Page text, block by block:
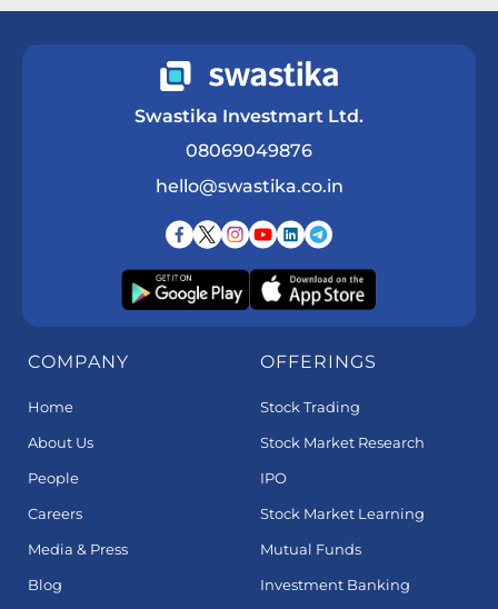
Swastika Investmart Ltd.
08069049876
hello@swastika.co.in
COMPANY
Home
About Us
People
Careers
Media & Press
Blog
OFFERINGS
Stock Trading
Stock Market Research
IPO
Stock Market Learning
Mutual Funds
Investment Banking